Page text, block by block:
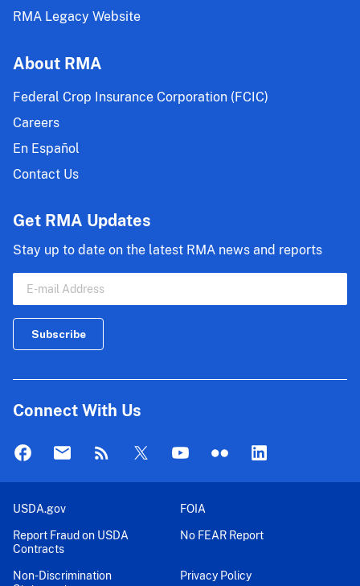
RMA Legacy Website
About RMA
Federal Crop Insurance Corporation (FCIC)
Careers
En Español
Contact Us
Get RMA Updates
Stay up to date on the latest RMA news and reports
Connect With Us
USDA.gov
FOIA
Report Fraud on USDA
Contracts
No FEAR Report
Non-Discrimination
Privacy Policy